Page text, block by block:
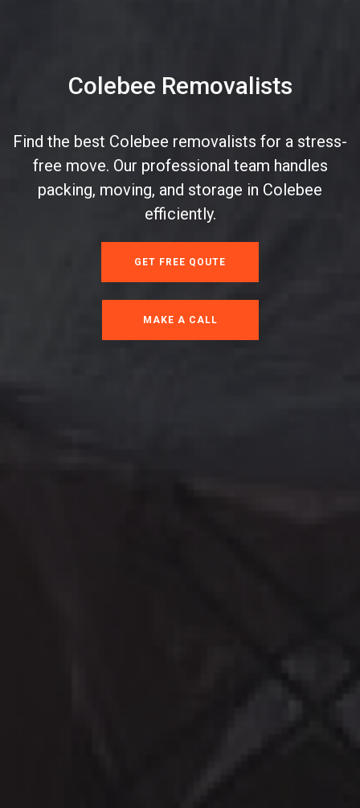
Colebee Removalists
Find the best Colebee removalists for a stress-
free move. Our professional team handles
packing, moving, and storage in Colebee
efficiently.
GET FREE QOUTE
MAKE A CALL